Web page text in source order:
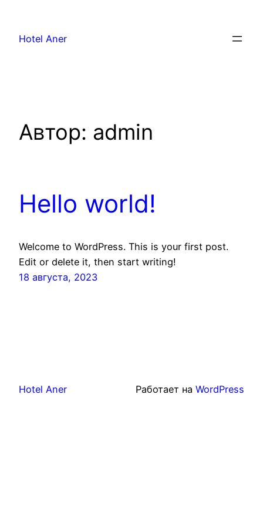
Hotel Aner
Автор: admin
Hello world!
Welcome to WordPress. This is your first post.
Edit or delete it, then start writing!
18 августа, 2023
Hotel Aner Работает на WordPress